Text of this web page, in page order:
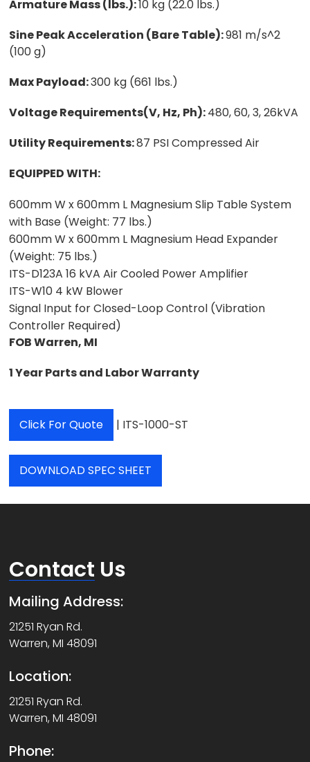
Armature Mass (lbs.):10 kg (22.0 lbs.)
Sine Peak Acceleration (Bare Table):981 m/s^2
(100 g)
Max Payload:300 kg (661 lbs.)
Voltage Requirements(V, Hz, Ph):480, 60, 3, 26kVA
Utility Requirements:87 PSI Compressed Air
EQUIPPED WITH:
600mm W x 600mm L Magnesium Slip Table System
with Base (Weight: 77 lbs.)
600mm W x 600mm L Magnesium Head Expander
(Weight: 75 lbs.)
ITS-D123A 16 kVA Air Cooled Power Amplifier
ITS-W10 4 kW Blower
Signal Input for Closed-Loop Control (Vibration
Controller Required)
FOB Warren, MI
1Year Parts and Labor Warranty
Click For Quote | ITS-1000-ST
DOWNLOAD SPEC SHEET
Contact Us
Mailing Address:
21251 Ryan Rd.
Warren, MI 48091
Location:
21251 Ryan Rd.
Warren, MI 48091
Phone: